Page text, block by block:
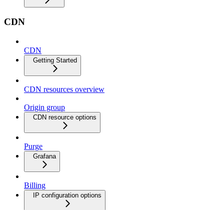
CDN
CDN
Getting Started
CDN resources overview
Origin group
CDN resource options
Purge
Grafana
Billing
IP configuration options